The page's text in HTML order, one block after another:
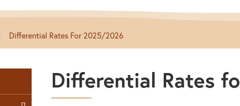
Differential Rates For 2025/2026
Differential Rates